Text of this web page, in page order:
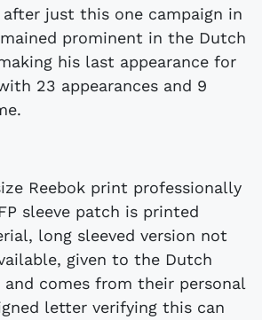
after just this one campaign in
prominent in the Dutch
his last appearance for
23 appearances and 9
Reebok print professionally
sleeve patch is printed
long sleeved version not
given to the Dutch
comes from their personal
letter verifying this can